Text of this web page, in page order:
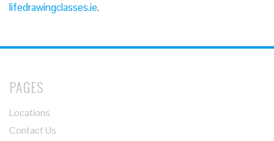
lifedrawingclasses.ie.
PAGES
Locations
Contact Us